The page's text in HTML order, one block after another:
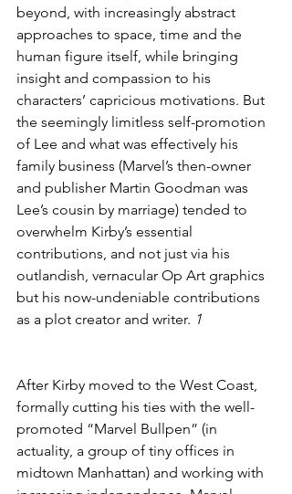
beyond, with increasingly abstract
approaches to space, time and the
human figure itself, while bringing
insight and compassion to his
characters’ capricious motivations. But
the seemingly limitless self-promotion
of Lee and what was effectively his
family business (Marvel’s then-owner
and publisher Martin Goodman was
Lee’s cousin by marriage) tended to
overwhelm Kirby’s essential
contributions, and not just via his
outlandish, vernacular Op Art graphics
but his now-undeniable contributions
as a plot creator and writer. 1
After Kirby moved to the West Coast,
formally cutting his ties with the well-
promoted “Marvel Bullpen” (in
actuality, a group of tiny offices in
midtown Manhattan) and working with